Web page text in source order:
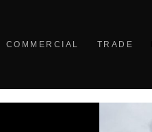
COMMERCIAL TRADE